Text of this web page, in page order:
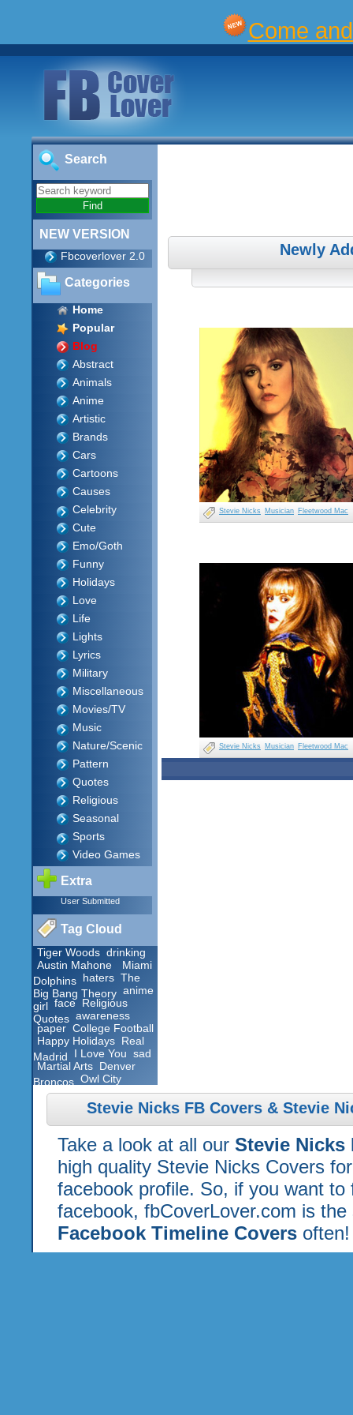
Come
Search
NEW VERSION
Fbcoverlover 2.0
Categories
Home
Popular
Blog
Abstract
Animals
Anime
Artistic
Brands
Cars
Cartoons
Causes
Celebrity
Cute
Emo/Goth
Funny
Holidays
Love
Life
Lights
Lyrics
Military
Miscellaneous
Movies/TV
Music
Nature/Scenic
Pattern
Quotes
Religious
Seasonal
Sports
Video Games
Extra
User Submitted
Tag Cloud
Tiger Woods drinking
Austin Mahone
Miami
Dolphins haters The
Big Bang Theory anime
girl face Religious
Quotes
awareness
paper College Football
Happy Holidays Real
Madrid I Love You sad
Martial Arts Denver
Broncos Owl City
Newly
Stevie Nicks Musician Fleetwood Mac
Stevie Nicks Musician Fleetwood Mac
Stevie Nicks FB Covers & Stevie
Take a look at all our Stevie Nicks
high quality Stevie Nicks Covers
facebook profile. So, if you want
facebook, fbCoverLover.com is
Facebook Timeline Coversoften!